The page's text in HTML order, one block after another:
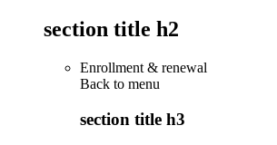
section title h2
Enrollment & renewal
Back to menu
section title h3